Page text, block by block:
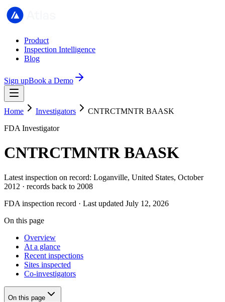
Product
Inspection Intelligence
Blog
Sign upBook a Demo
Home Investigators
CNTRCTMNTR BAASK
FDA Investigator
CNTRCTMNTR BAASK
Latest inspection on record: Loganville, United States, October
2012 · records back to 2008
FDA inspection record · Last updated July 12, 2026
On this page
Overview
At a glance
Recent inspections
Sites inspected
Co-investigators
On this page